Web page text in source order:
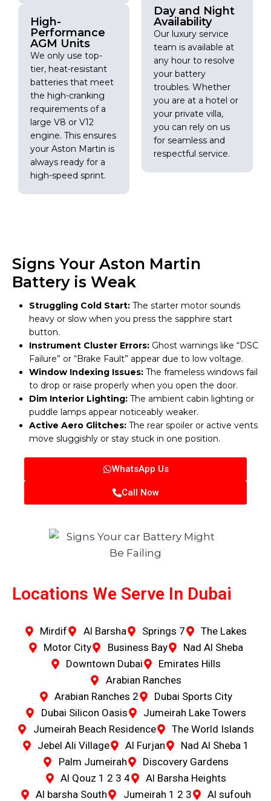
High-
Performance
AGM Units
We only use top-
tier, heat-resistant
batteries that meet
the high-cranking
requirements of a
large V8 or V12
engine. This ensures
your Aston Martin is
always ready for a
high-speed sprint.
Day and Night
Availability
Our luxury service
team is available at
any hour to resolve
your battery
troubles. Whether
you are at a hotel or
your private villa,
you can rely on us
for seamless and
respectful service.
Signs Your Aston Martin
Battery is Weak
Struggling Cold Start: The starter motor sounds
heavy or slow when you press the sapphire start
button.
Instrument Cluster Errors: Ghost warnings like “DSC
Failure” or “Brake Fault” appear due to low voltage.
Window Indexing Issues: The frameless windows fail
to drop or raise properly when you open the door.
Dim Interior Lighting: The ambient cabin lighting or
puddle lamps appear noticeably weaker.
Active Aero Glitches: The rear spoiler or active vents
move sluggishly or stay stuck in one position.
WhatsApp Us
Call Now
Locations We Serve In Dubai
Mirdif Al Barsha Springs 7
The Lakes
Motor City
Business Bay
Nad Al Sheba
Downtown Dubai
Emirates Hills
Arabian Ranches
Arabian Ranches 2
Dubai Sports City
Dubai Silicon Oasis
Jumeirah Lake Towers
Jumeirah Beach Residence
The World Islands
Jebel Ali Village
Al Furjan
Nad Al Sheba 1
Palm Jumeirah
Discovery Gardens
Al Qouz 1 2 3 4
Al Barsha Heights
Al barsha South
Jumeirah 1 2 3
Al sufouh